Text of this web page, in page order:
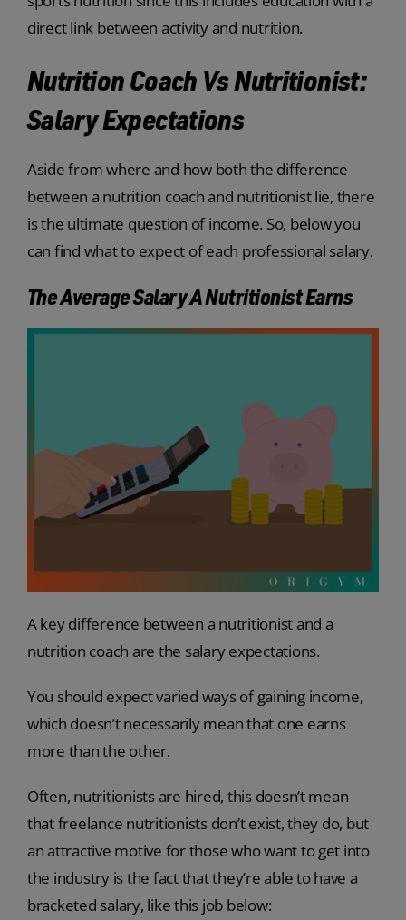
direct link between activity and nutrition.
Nutrition Coach Vs Nutritionist:
Salary Expectations
Aside from where and how both the difference
between a nutrition coach and nutritionist lie, there
is the ultimate question of income. So, below you
can find what to expect of each professional salary.
The Average Salary A Nutritionist Earns
A key difference between a nutritionist and a
nutrition coach are the salary expectations.
You should expect varied ways of gaining income,
which doesn’t necessarily mean that one earns
more than the other.
Often, nutritionists are hired, this doesn’t mean
that freelance nutritionists don’t exist, they do, but
an attractive motive for those who want to get into
the industry is the fact that they’re able to have a
bracketed salary, like this job below: